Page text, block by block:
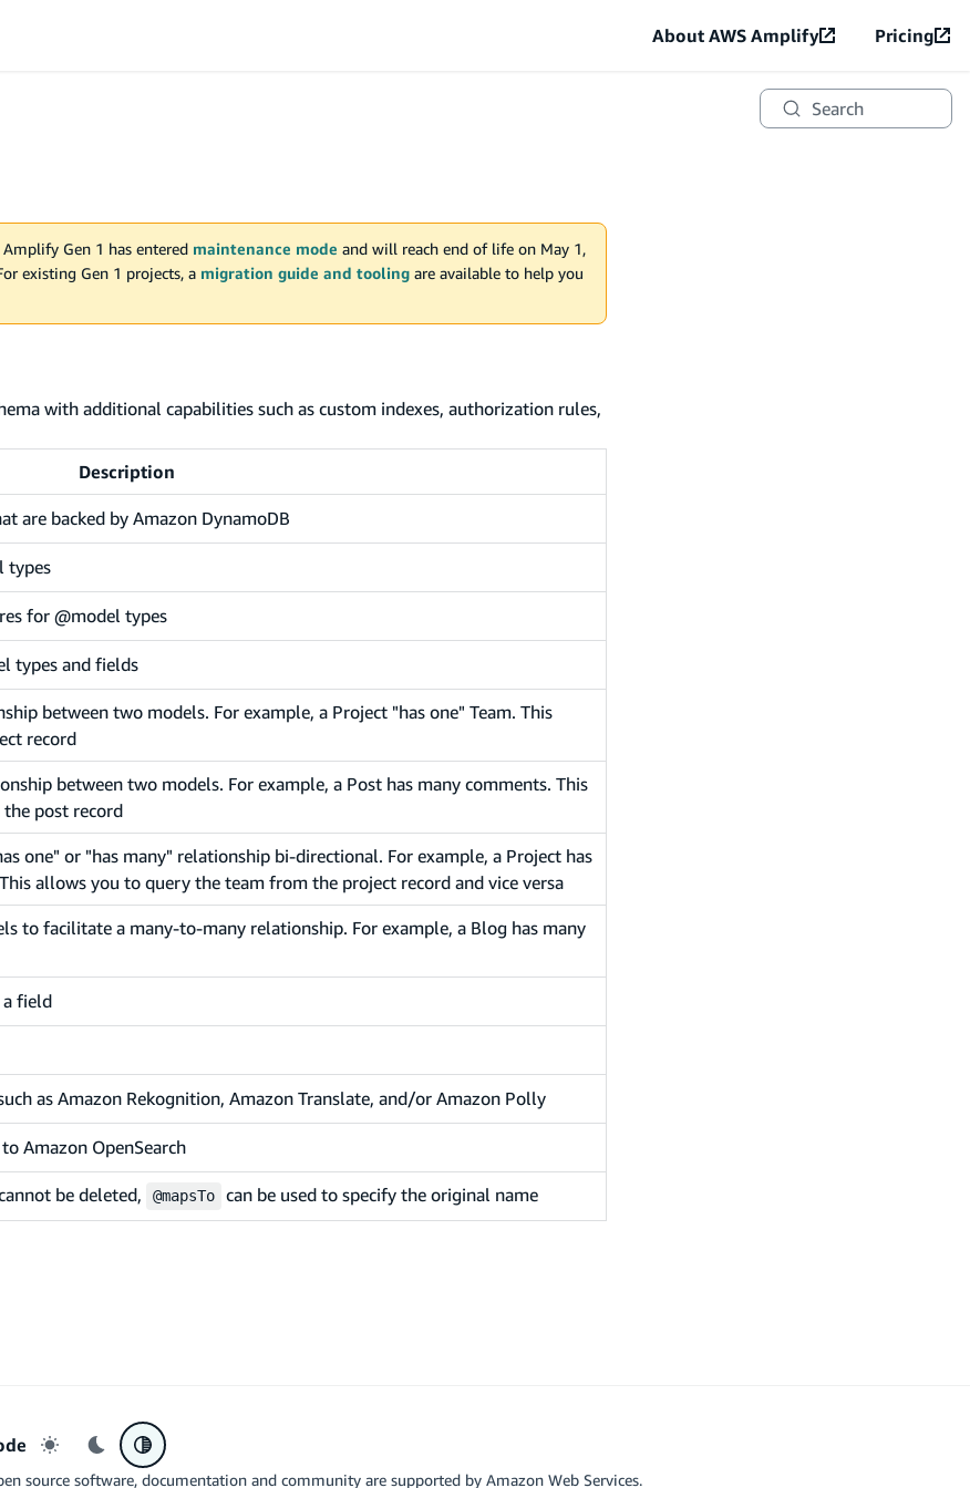
About AWS Amplify Pricing
Search
Gen 1 has entered maintenance mode and will reach end of life on May 1,
existing Gen 1 projects, a migration guide and tooling are available to help you
with additional capabilities such as custom indexes, authorization rules,
Description
are backed by Amazon DynamoDB
types
for @model types
types and fields
between two models. For example, a Project "has one" Team. This
record
between two models. For example, a Post has many comments. This
post record
one" or "has many" relationship bi-directional. For example, a Project has
This allows you to query the team from the project record and vice versa
to facilitate a many-to-many relationship. For example, a Blog has many
a field
as Amazon Rekognition, Amazon Translate, and/or Amazon Polly
Amazon OpenSearch
be deleted, @mapsTo can be used to specify the original name
Light mode
Dark modeSystem preference
source software, documentation and community are supported by Amazon Web Services.